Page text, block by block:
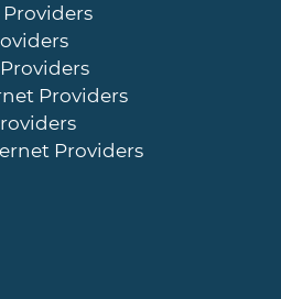
Providers
Providers